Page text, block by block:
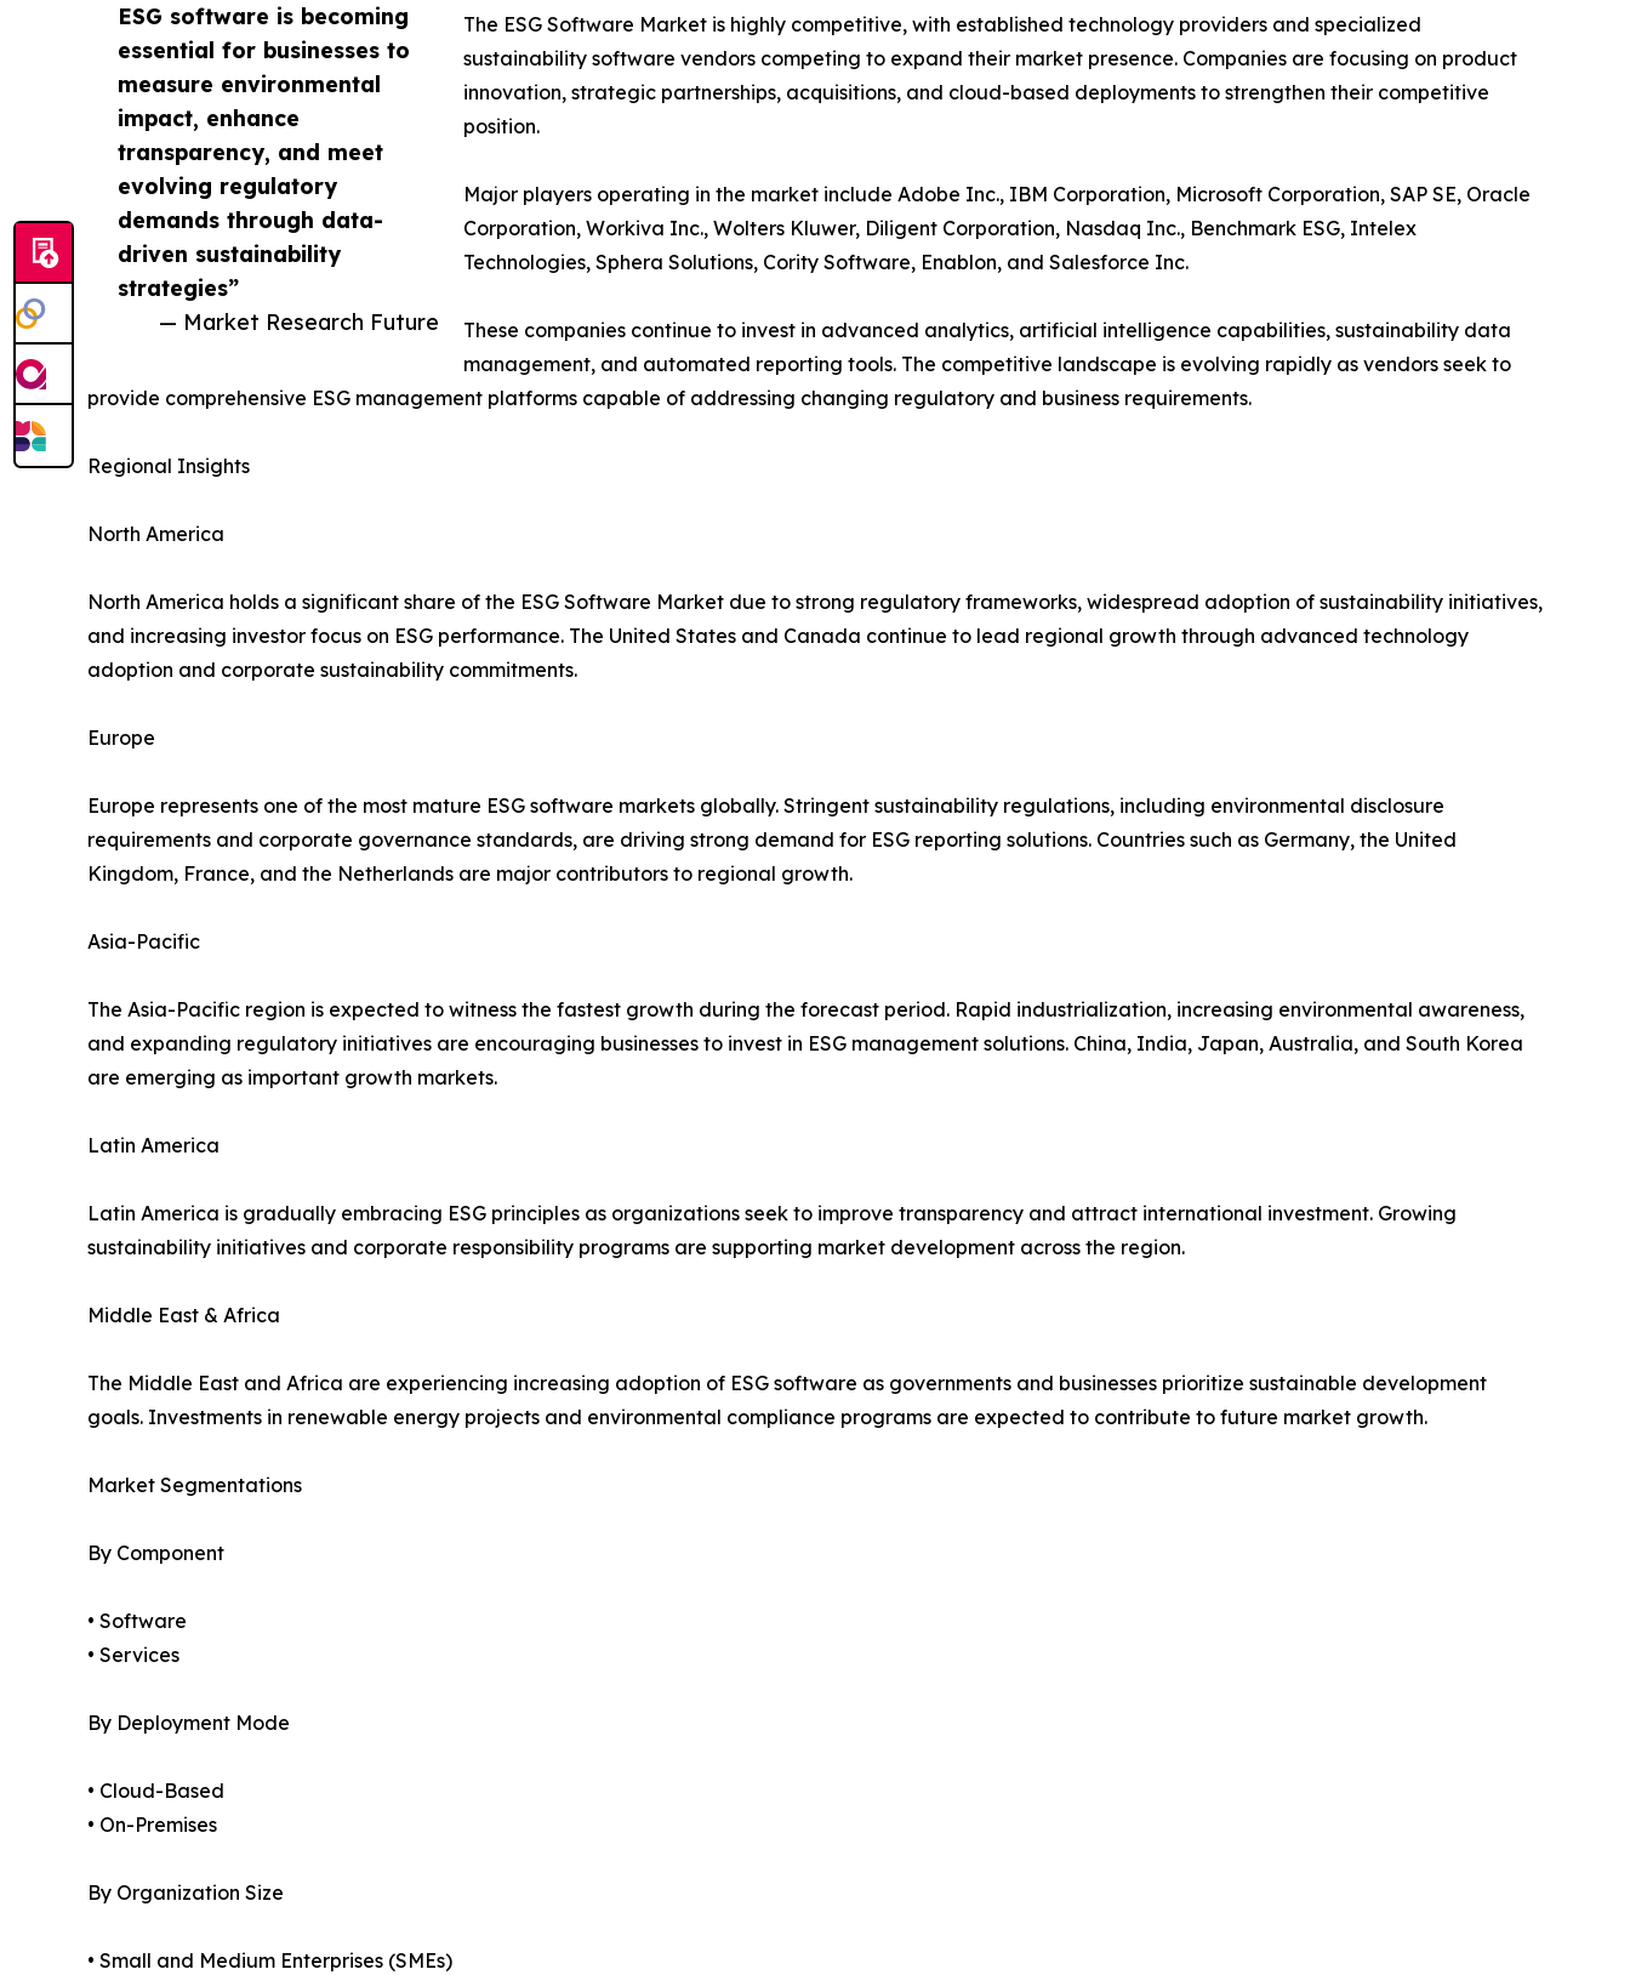
ESG software is becoming
essential for businesses to
measure environmental
impact, enhance
transparency, and meet
evolving regulatory
demands through data-
driven sustainability
strategies”
— Market Research Future
The ESG Software Market is highly competitive, with established technology providers and specialized
sustainability software vendors competing to expand their market presence. Companies are focusing on product
innovation, strategic partnerships, acquisitions, and cloud-based deployments to strengthen their competitive
position.
Major players operating in the market include Adobe Inc., IBM Corporation, Microsoft Corporation, SAP SE, Oracle
Corporation, Workiva Inc., Wolters Kluwer, Diligent Corporation, Nasdaq Inc., Benchmark ESG, Intelex
Technologies, Sphera Solutions, Cority Software, Enablon, and Salesforce Inc.
These companies continue to invest in advanced analytics, artificial intelligence capabilities, sustainability data
management, and automated reporting tools. The competitive landscape is evolving rapidly as vendors seek to
provide comprehensive ESG management platforms capable of addressing changing regulatory and business requirements.
Regional Insights
North America
North America holds a significant share of the ESG Software Market due to strong regulatory frameworks, widespread adoption of sustainability initiatives,
and increasing investor focus on ESG performance. The United States and Canada continue to lead regional growth through advanced technology
adoption and corporate sustainability commitments.
Europe
Europe represents one of the most mature ESG software markets globally. Stringent sustainability regulations, including environmental disclosure
requirements and corporate governance standards, are driving strong demand for ESG reporting solutions. Countries such as Germany, the United
Kingdom, France, and the Netherlands are major contributors to regional growth.
Asia-Pacific
The Asia-Pacific region is expected to witness the fastest growth during the forecast period. Rapid industrialization, increasing environmental awareness,
and expanding regulatory initiatives are encouraging businesses to invest in ESG management solutions. China, India, Japan, Australia, and South Korea
are emerging as important growth markets.
Latin America
Latin America is gradually embracing ESG principles as organizations seek to improve transparency and attract international investment. Growing
sustainability initiatives and corporate responsibility programs are supporting market development across the region.
Middle East & Africa
The Middle East and Africa are experiencing increasing adoption of ESG software as governments and businesses prioritize sustainable development
goals. Investments in renewable energy projects and environmental compliance programs are expected to contribute to future market growth.
Market Segmentations
By Component
• Software
• Services
By Deployment Mode
• Cloud-Based
• On-Premises
By Organization Size
• Small and Medium Enterprises (SMEs)